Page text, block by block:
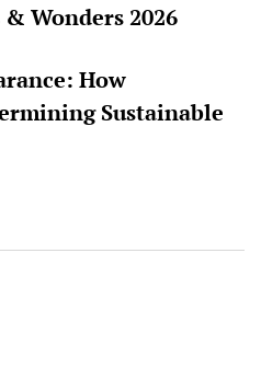
Wonders 2026
How
Sustainable